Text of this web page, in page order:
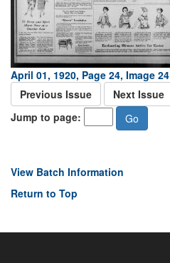
April 01, 1920, Page 24, Image 24
Previous Issue
Next Issue
Jump to page:
View Batch Information
Return to Top